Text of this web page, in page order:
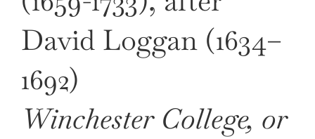
David Loggan (1634–
1692)
Winchester College, or